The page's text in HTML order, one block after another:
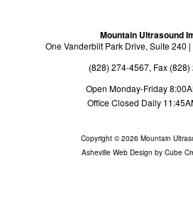
Sonographers
Referrals
Payments
Mountain Ultrasound
One Vanderbilt Park Drive, Suite 240
(828) 274-4567, Fax (828)
Open Monday-Friday
Office Closed Daily
Copyright © 2026 Mountain
Asheville Web Design by Cube